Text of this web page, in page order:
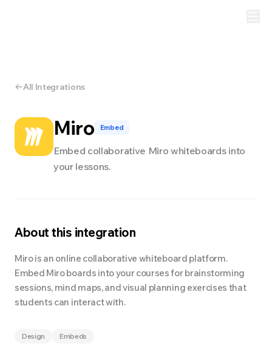
All Integrations
Miro Embed
Embed collaborative Miro whiteboards into
your lessons.
About this integration
Miro is an online collaborative whiteboard platform.
Embed Miro boards into your courses for brainstorming
sessions, mind maps, and visual planning exercises that
students can interact with.
Design Embeds